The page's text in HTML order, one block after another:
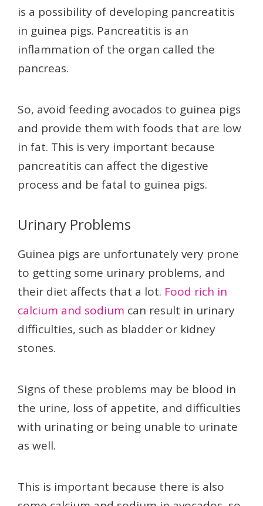
is a possibility of developing pancreatitis
in guinea pigs. Pancreatitis is an
inflammation of the organ called the
pancreas.
So, avoid feeding avocados to guinea pigs
and provide them with foods that are low
in fat. This is very important because
pancreatitis can affect the digestive
process and be fatal to guinea pigs.
Urinary Problems
Guinea pigs are unfortunately very prone
to getting some urinary problems, and
their diet affects that a lot. Food rich in
calcium and sodium can result in urinary
difficulties, such as bladder or kidney
stones.
Signs of these problems may be blood in
the urine, loss of appetite, and difficulties
with urinating or being unable to urinate
as well.
This is important because there is also